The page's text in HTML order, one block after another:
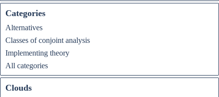
Categories
Alternatives
Classes of conjoint analysis
Implementing theory
All categories
Clouds